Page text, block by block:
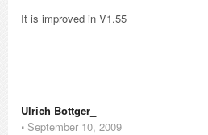
It is improved in V1.55
Ulrich Bottger_
⋅ September 10, 2009